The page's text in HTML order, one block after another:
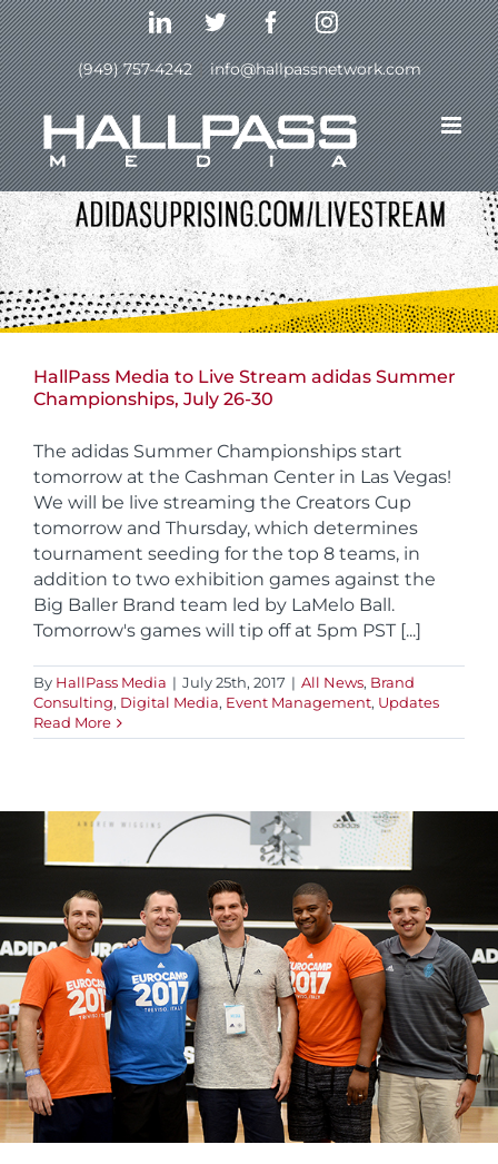
Skip
to
content
LinkedInTwitterFacebookInstagram
(949) 757-4242 | info@hallpassnetwork.com
HallPass Media to Live Stream adidas Summer
Championships, July 26-30
The adidas Summer Championships start
tomorrow at the Cashman Center in Las Vegas!
We will be live streaming the Creators Cup
tomorrow and Thursday, which determines
tournament seeding for the top 8 teams, in
addition to two exhibition games against the
Big Baller Brand team led by LaMelo Ball.
Tomorrow's games will tip off at 5pm PST [...]
By HallPass Media | July 25th, 2017 | All News, Brand
Consulting, Digital Media, Event Management, Updates
Read More